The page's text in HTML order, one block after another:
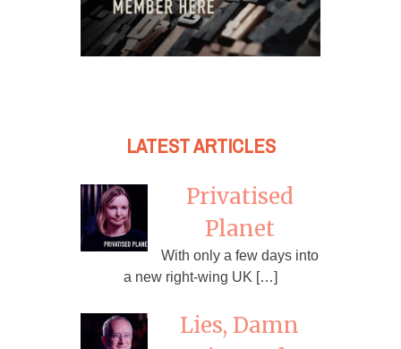
LATEST ARTICLES
Privatised
Planet
With only a few days into
a new right-wing UK […]
Lies, Damn